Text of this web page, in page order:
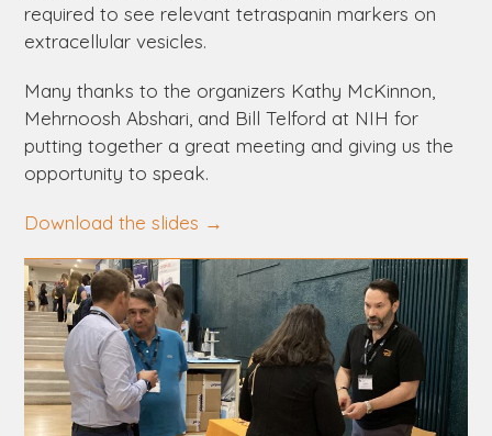
required to see relevant tetraspanin markers on
extracellular vesicles.
Many thanks to the organizers Kathy McKinnon,
Mehrnoosh Abshari, and Bill Telford at NIH for
putting together a great meeting and giving us the
opportunity to speak.
Download the slides →